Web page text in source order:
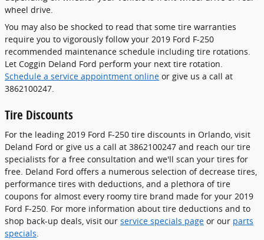
wheel drive.
You may also be shocked to read that some tire warranties
require you to vigorously follow your 2019 Ford F-250
recommended maintenance schedule including tire rotations.
Let Coggin Deland Ford perform your next tire rotation.
Schedule a service appointment online or give us a call at
3862100247.
Tire Discounts
For the leading 2019 Ford F-250 tire discounts in Orlando, visit
Deland Ford or give us a call at 3862100247 and reach our tire
specialists for a free consultation and we'll scan your tires for
free. Deland Ford offers a numerous selection of decrease tires,
performance tires with deductions, and a plethora of tire
coupons for almost every roomy tire brand made for your 2019
Ford F-250. For more information about tire deductions and to
shop back-up deals, visit our service specials page or our parts
specials.